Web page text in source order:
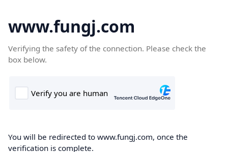
www.fungj.com
Verifying the safety of the connection. Please check the
box below.
You will be redirected to www.fungj.com, once the
verification is complete.